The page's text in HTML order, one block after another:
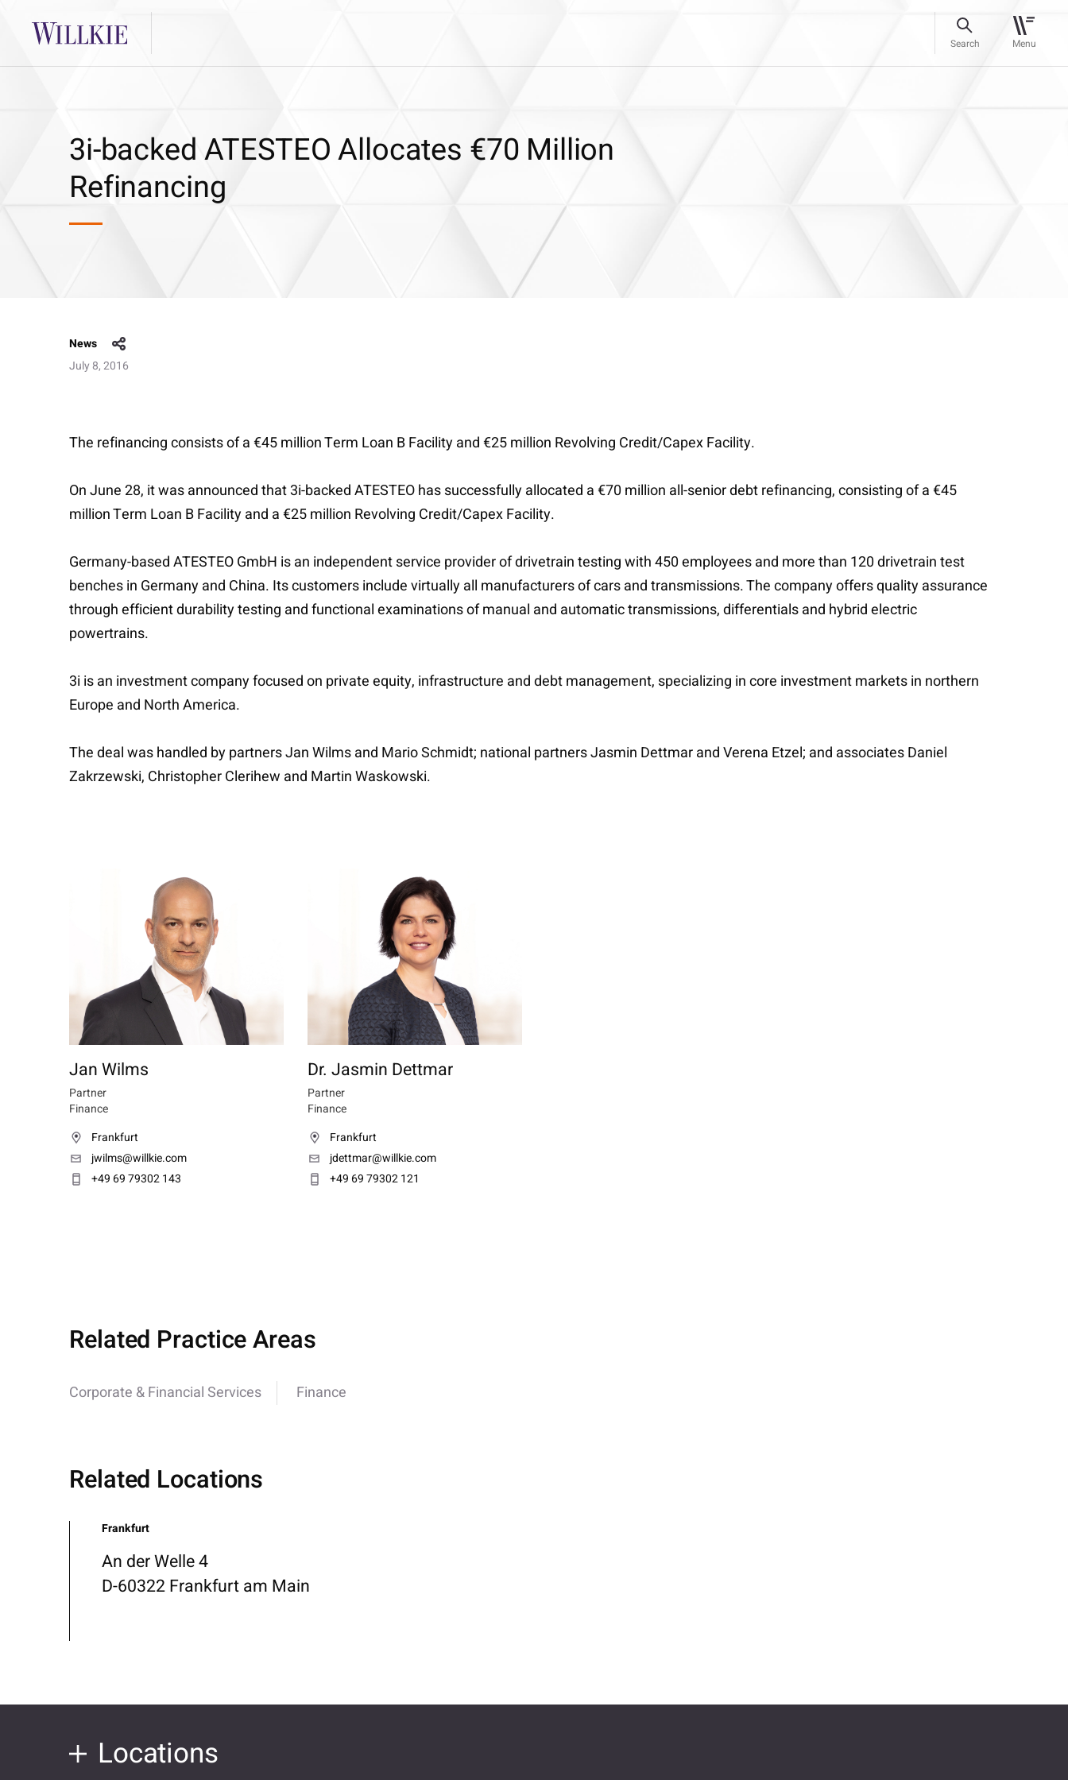
Search Menu
3i-backed ATESTEO Allocates €70 Million
Refinancing
News
July 8, 2016
The refinancing consists of a €45 million Term Loan B Facility and €25 million Revolving Credit/Capex Facility.
On June 28, it was announced that 3i-backed ATESTEO has successfully allocated a €70 million all-senior debt refinancing, consisting of a €45
million Term Loan B Facility and a €25 million Revolving Credit/Capex Facility.
Germany-based ATESTEO GmbH is an independent service provider of drivetrain testing with 450 employees and more than 120 drivetrain test
benches in Germany and China. Its customers include virtually all manufacturers of cars and transmissions. The company offers quality assurance
through efficient durability testing and functional examinations of manual and automatic transmissions, differentials and hybrid electric
powertrains.
3i is an investment company focused on private equity, infrastructure and debt management, specializing in core investment markets in northern
Europe and North America.
The deal was handled by partners Jan Wilms and Mario Schmidt; national partners Jasmin Dettmar and Verena Etzel; and associates Daniel
Zakrzewski, Christopher Clerihew and Martin Waskowski.
Jan Wilms
Partner
Finance
Frankfurt
jwilms@willkie.com
+49 69 79302 143
Dr. Jasmin Dettmar
Partner
Finance
Frankfurt
jdettmar@willkie.com
+49 69 79302 121
Related Practice Areas
Corporate & Financial Services Finance
Related Locations
Frankfurt
An der Welle 4
D-60322 Frankfurt am Main
Locations